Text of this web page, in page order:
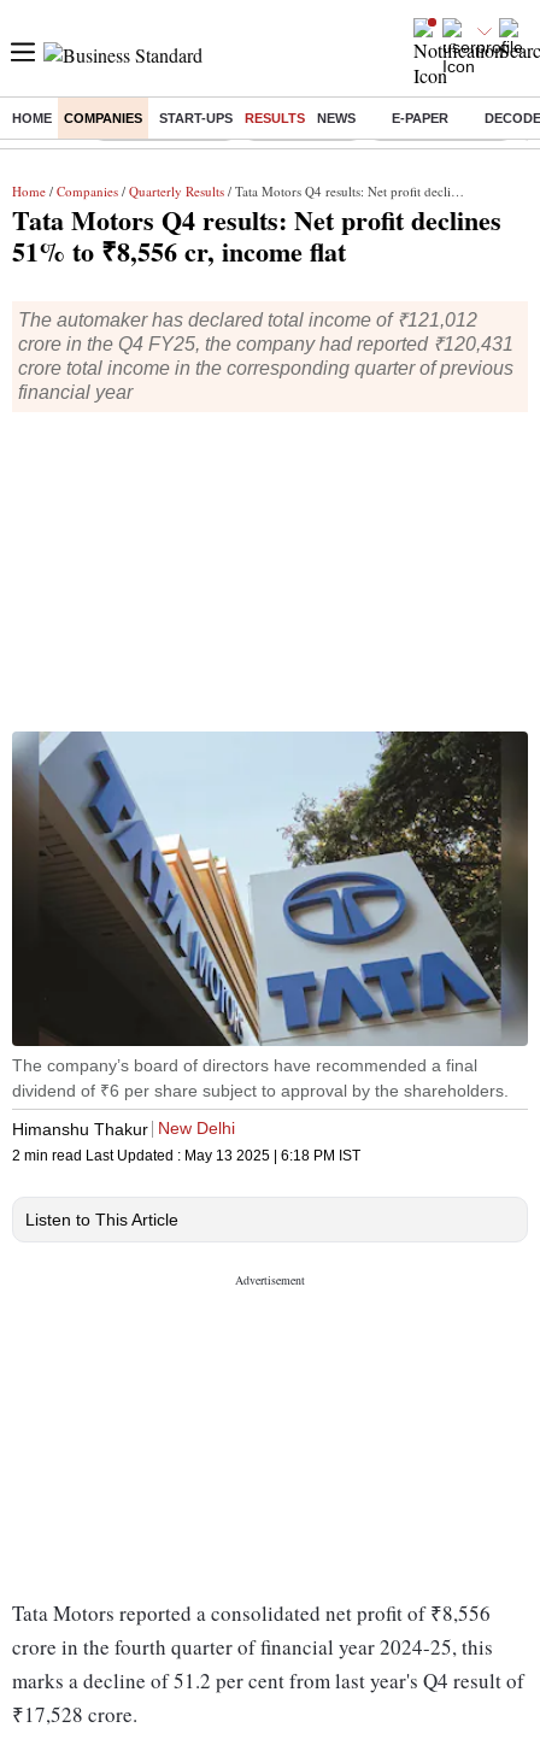
HOME COMPANIES START-UPS RESULTS NEWS E-PAPER
Buzzing : Stock Market Live Stocks To Buy Nykaa Q1 Results
Home / Companies / Quarterly Results / Tata Motors Q4 results: Net profit declines 51% to ₹8,556 cr, income flat
Tata Motors Q4 results: Net profit declines
51% to ₹8,556 cr, income flat
The automaker has declared total income of ₹121,012
crore in the Q4 FY25, the company had reported ₹120,431
crore total income in the corresponding quarter of previous
financial year
The company’s board of directors have recommended a final
dividend of ₹6 per share subject to approval by the shareholders.
Himanshu Thakur New Delhi
2 min read Last Updated : May 13 2025 | 6:18 PM IST
Listen to This Article
Tata Motors reported a consolidated net profit of ₹8,556
crore in the fourth quarter of financial year 2024-25, this
marks a decline of 51.2 per cent from last year's Q4 result of
₹17,528 crore.